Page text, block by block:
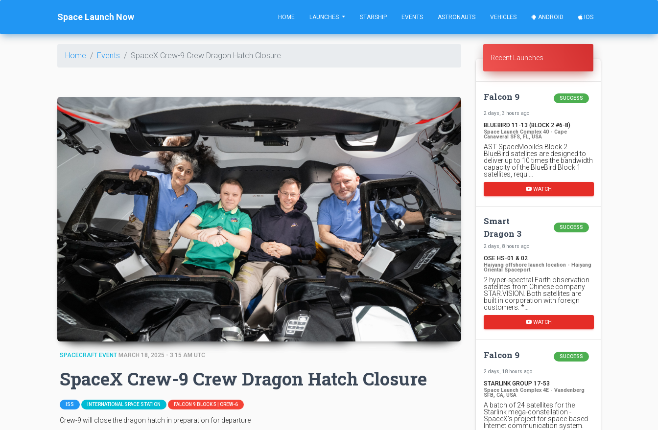
Space Launch Now HOME LAUNCHES STARSHIP EVENTS ASTRONAUTS VEHICLES ANDROID IOS
Home Events SpaceX Crew-9 Crew Dragon Hatch Closure
SPACECRAFT EVENT MARCH 18, 2025 - 3:15 AM UTC
SpaceX Crew-9 Crew Dragon Hatch Closure
ISS INTERNATIONAL SPACE STATION FALCON 9 BLOCK 5 | CREW-6
Crew-9 will close the dragon hatch in preparation for departure
Recent Launches
Falcon 9 SUCCESS
2 days, 3 hours ago
BLUEBIRD 11-13 (BLOCK 2 #6-8)
Space Launch Complex 40 - Cape
Canaveral SFS, FL, USA
AST SpaceMobile’s Block 2
BlueBird satellites are designed to
deliver up to 10 times the bandwidth
capacity of the BlueBird Block 1
satellites, requi…
WATCH
Smart
Dragon 3
SUCCESS
2 days, 8 hours ago
OSE HS-01 & 02
Haiyang offshore launch location - Haiyang
Oriental Spaceport
2 hyper-spectral Earth observation
satellites from Chinese company
STAR.VISION. Both satellites are
built in corporation with foreign
customers: *…
WATCH
Falcon 9 SUCCESS
2 days, 18 hours ago
STARLINK GROUP 17-53
Space Launch Complex 4E - Vandenberg
SFB, CA, USA
A batch of 24 satellites for the
Starlink mega-constellation -
SpaceX's project for space-based
Internet communication system.